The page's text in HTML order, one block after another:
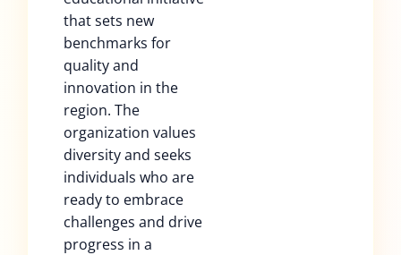
that sets new
benchmarks for
quality and
innovation in the
region. The
organization values
diversity and seeks
individuals who are
ready to embrace
challenges and drive
progress in a